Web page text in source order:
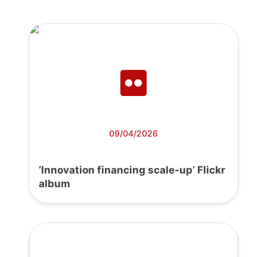
09/04/2026
‘Innovation financing scale-up’ Flickr
album